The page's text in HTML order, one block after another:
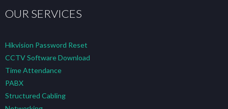
OUR SERVICES
Hikvision Password Reset
CCTV Software Download
Time Attendance
PABX
Structured Cabling